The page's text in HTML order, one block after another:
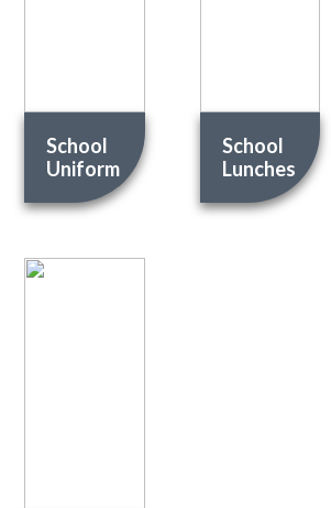
School
Uniform
School
Lunches